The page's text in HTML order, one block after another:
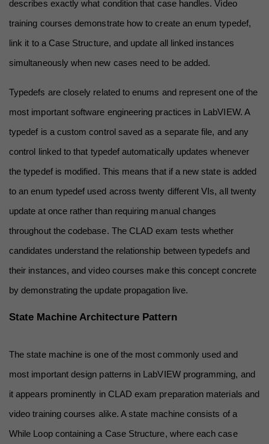
describes exactly what condition that case handles. Video
training courses demonstrate how to create an enum typedef,
link it to a Case Structure, and update all linked instances
simultaneously when new cases need to be added.
Typedefs are closely related to enums and represent one of the
most important software engineering practices in LabVIEW. A
typedef is a custom control saved as a separate file, and any
control linked to that typedef automatically updates whenever
the typedef is modified. This means that if a new state is added
to an enum typedef used across twenty different VIs, all twenty
update at once rather than requiring manual changes
throughout the codebase. The CLAD exam tests whether
candidates understand the relationship between typedefs and
their instances, and video courses make this concept concrete
by demonstrating the update propagation live.
State Machine Architecture Pattern
The state machine is one of the most commonly used and
most important design patterns in LabVIEW programming, and
it appears prominently in CLAD exam preparation materials and
video training courses alike. A state machine consists of a
While Loop containing a Case Structure, where each case